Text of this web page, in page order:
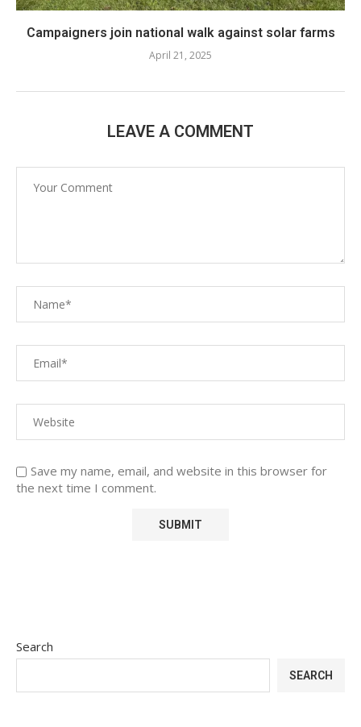
Campaigners join national walk against solar farms
April 21, 2025
LEAVE A COMMENT
Save my name, email, and website in this browser for
the next time I comment.
Search
SEARCH